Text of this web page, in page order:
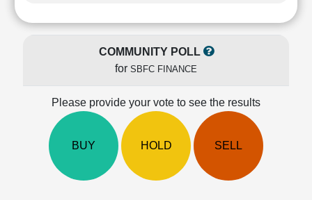
Ratio
Price/Sales(PS)
Investing
COMMUNITY POLL
for SBFC FINANCE
Please provide your vote to see the results
BUY HOLD SELL